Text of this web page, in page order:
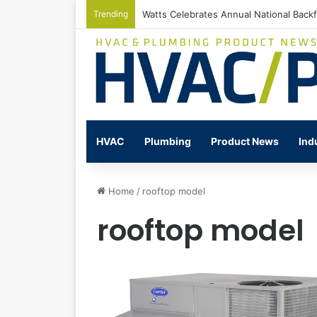
Trending Watts Celebrates Annual National
HVAC Plumbing Product News
Home / rooftop model
rooftop model